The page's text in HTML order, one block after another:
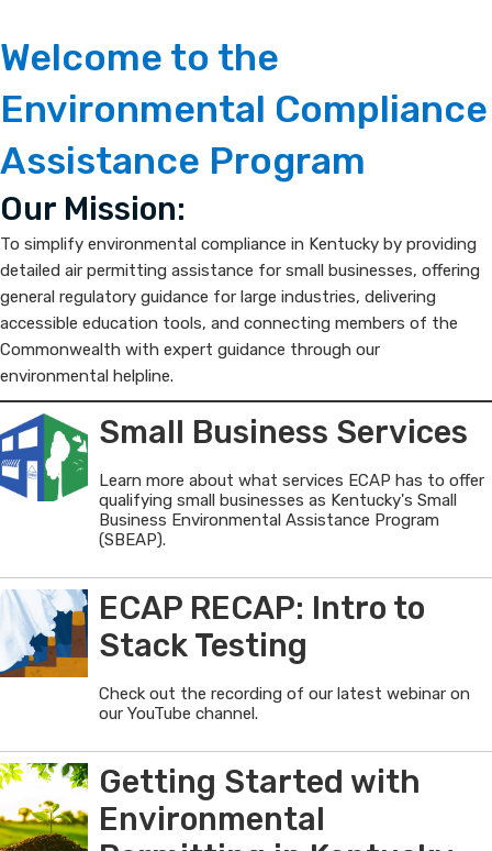
ECAP
Environmental
Compliance
Assistance
Program
​​​​​​​​​​​​​​​​​​​​​​​​​​​​​​​​​​​​​​​​​​​​​​​​​​​​​​​​​​​​​​​​​​​​​​​​​​​​​​​​​​Welcome to the
Environmental Compliance
Assistance Program
​​Our Mission:
To simplify environmental compliance in Kentucky by providing
detailed air permitting assistance for small businesses, offering
general regulatory guidance for large industries, delivering
accessible education tools, and connecting members of the
Commonwealth with expert guidance through our
environmental helpline.​​​​​​​​​​​​​​
Small Business Services
Learn more about what services ECAP has to offer
qualifying small businesses as Kentucky's Small
Business Environmental Assistance Program
(SBEAP).
ECAP RECAP: Intro to
Stack Testing
Check out the recording of our latest webinar on
our YouTube channel.
Getting Started with
Environmental